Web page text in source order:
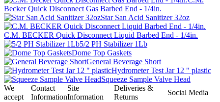
Becker Quick Disconnect Gas Barbed End - 1/4in.
Star San Acid Sanitizer 32oz
C.M. BECKER Quick Disconnect Liquid Barbed End - 1/4in.
5/2 PH Stabilizer 1Lb
Dome Top Gaskets
General Beverage Short
Hydrometer Test Jar 12 " plastic
Squeeze Sample Valve Head
We
accept
Contact
Information
Site
Information
Deliveries &
Returns
Social Media